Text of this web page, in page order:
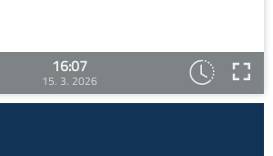
16:07
15. 3. 2026